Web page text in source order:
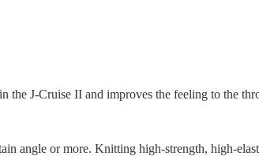
J-Cruise II and improves the feeling to the
angle or more. Knitting high-strength, high-